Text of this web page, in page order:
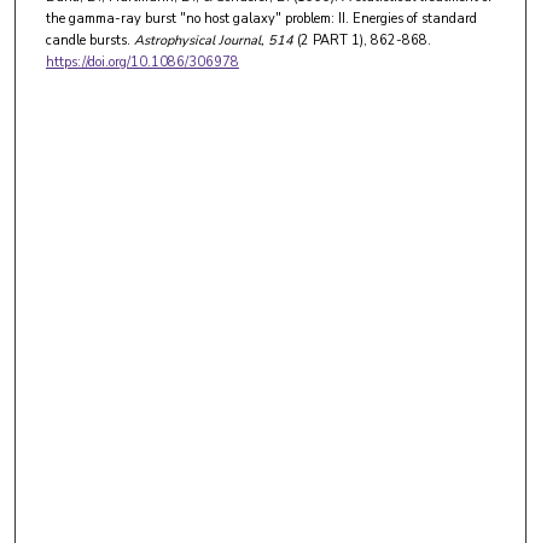
the gamma-ray burst "no host galaxy" problem: II. Energies of standard
candle bursts. Astrophysical Journal, 514(2 PART 1), 862-868.
https://doi.org/10.1086/306978